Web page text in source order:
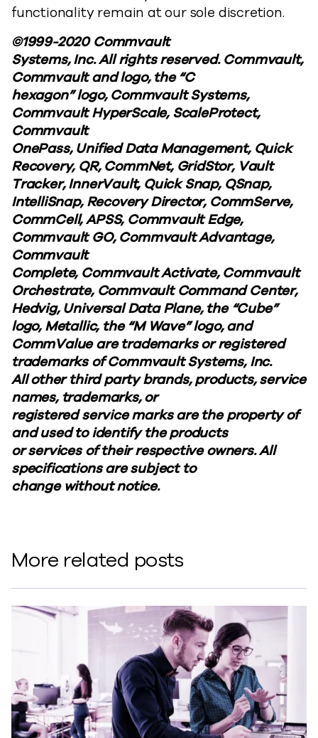
functionality remain at our sole discretion.
©1999-2020 Commvault
Systems, Inc. All rights reserved. Commvault,
Commvault and logo, the “C
hexagon” logo, Commvault Systems,
Commvault HyperScale, ScaleProtect,
Commvault
OnePass, Unified Data Management, Quick
Recovery, QR, CommNet, GridStor, Vault
Tracker, InnerVault, Quick Snap, QSnap,
IntelliSnap, Recovery Director, CommServe,
CommCell, APSS, Commvault Edge,
Commvault GO, Commvault Advantage,
Commvault
Complete, Commvault Activate, Commvault
Orchestrate, Commvault Command Center,
Hedvig, Universal Data Plane, the “Cube”
logo, Metallic, the “M Wave” logo, and
CommValue are trademarks or registered
trademarks of Commvault Systems, Inc.
All other third party brands, products, service
names, trademarks, or
registered service marks are the property of
and used to identify the products
or services of their respective owners. All
specifications are subject to
change without notice.
More related posts